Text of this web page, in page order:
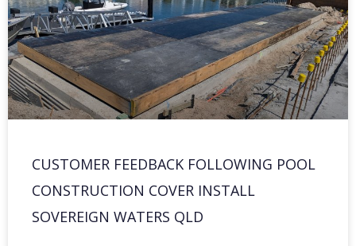
CUSTOMER FEEDBACK FOLLOWING POOL
CONSTRUCTION COVER INSTALL
SOVEREIGN WATERS QLD